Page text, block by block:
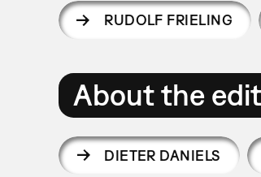
RUDOLF FRIELING
About the
DIETER DANIELS